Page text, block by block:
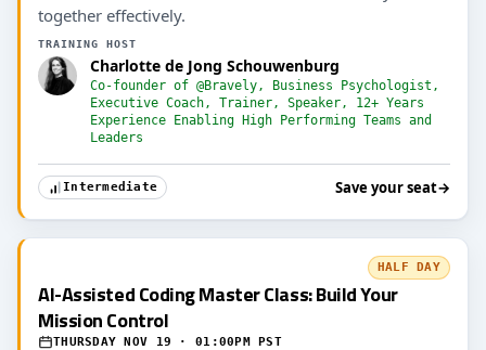
together effectively.
TRAINING HOST
Charlotte de Jong Schouwenburg
Co-founder of @Bravely, Business Psychologist,
Executive Coach, Trainer, Speaker, 12+ Years
Experience Enabling High Performing Teams and
Leaders
Intermediate Save your seat→
HALF DAY
AI-Assisted Coding Master Class: Build Your
Mission Control
THURSDAY NOV 19 · 01:00PM PST